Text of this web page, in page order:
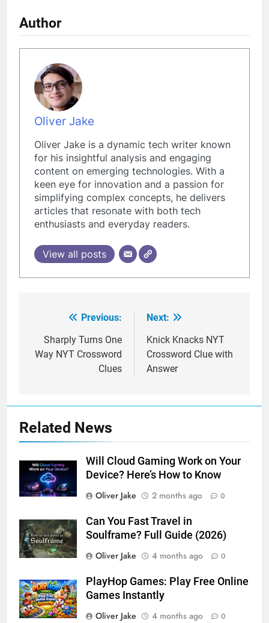
Author
Oliver Jake
Oliver Jake is a dynamic tech writer known
for his insightful analysis and engaging
content on emerging technologies. With a
keen eye for innovation and a passion for
simplifying complex concepts, he delivers
articles that resonate with both tech
enthusiasts and everyday readers.
View all posts
navigation
Previous:
Sharply Turns One
Way NYT Crossword
Clues
Next:
Knick Knacks NYT
Crossword Clue with
Answer
Related News
Will Cloud Gaming Work on Your
Device? Here’s How to Know
Oliver Jake
2 months ago 0
Can You Fast Travel in
Soulframe? Full Guide (2026)
Oliver Jake
4 months ago 0
PlayHop Games: Play Free Online
Games Instantly
Oliver Jake
4 months ago 0